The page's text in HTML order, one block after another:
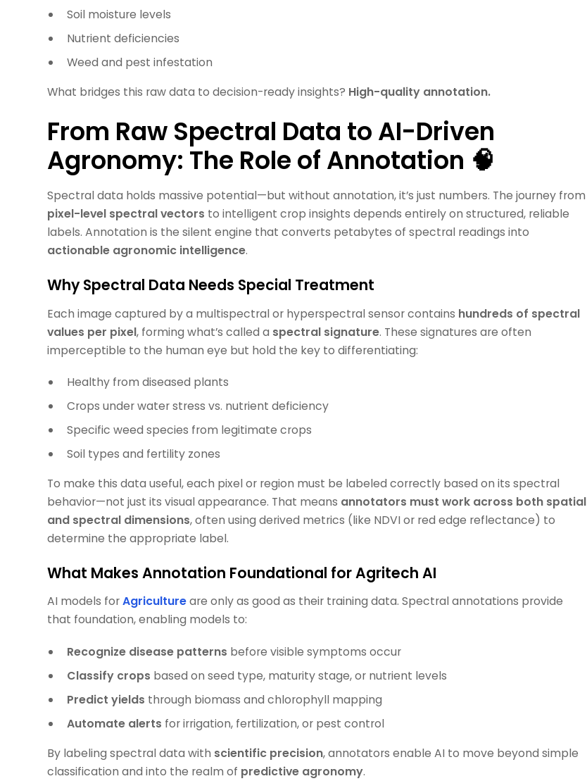
Soil moisture levels
Nutrient deficiencies
Weed and pest infestation
What bridges this raw data to decision-ready insights? High-quality annotation.
From Raw Spectral Data to AI-Driven
Agronomy: The Role of Annotation 🧠
Spectral data holds massive potential—but without annotation, it’s just numbers. The journey from
pixel-level spectral vectors to intelligent crop insights depends entirely on structured, reliable
labels. Annotation is the silent engine that converts petabytes of spectral readings into
actionable agronomic intelligence.
Why Spectral Data Needs Special Treatment
Each image captured by a multispectral or hyperspectral sensor contains hundreds of spectral
values per pixel, forming what’s called a spectral signature. These signatures are often
imperceptible to the human eye but hold the key to differentiating:
Healthy from diseased plants
Crops under water stress vs. nutrient deficiency
Specific weed species from legitimate crops
Soil types and fertility zones
To make this data useful, each pixel or region must be labeled correctly based on its spectral
behavior—not just its visual appearance. That means annotators must work across both spatial
and spectral dimensions, often using derived metrics (like NDVI or red edge reflectance) to
determine the appropriate label.
What Makes Annotation Foundational for Agritech AI
AI models forAgricultureare only as good as their training data. Spectral annotations provide
that foundation, enabling models to:
Recognize disease patterns before visible symptoms occur
Classify crops based on seed type, maturity stage, or nutrient levels
Predict yields through biomass and chlorophyll mapping
Automate alerts for irrigation, fertilization, or pest control
By labeling spectral data with scientific precision, annotators enable AI to move beyond simple
classification and into the realm of predictive agronomy.